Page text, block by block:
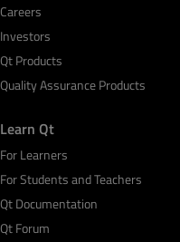
Careers
Investors
Qt Products
Quality Assurance Products
Learn Qt
For Learners
For Students and Teachers
Qt Documentation
Qt Forum